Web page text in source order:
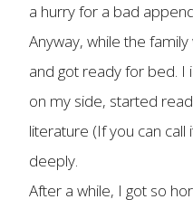
a hurry for a bad
Anyway, while the
and got ready for bed. I
on my side, started
literature (If you can call
deeply.
After a while, I got so